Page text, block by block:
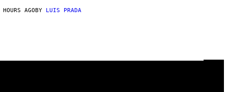
AGOBY LUIS PRADA